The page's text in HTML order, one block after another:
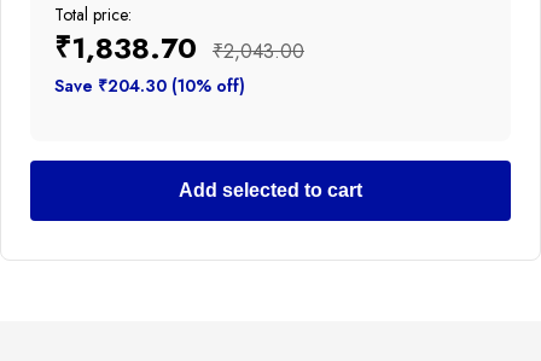
Total price:
₹1,838.70 ₹2,043.00
Save ₹204.30 (10% off)
Add selected to cart